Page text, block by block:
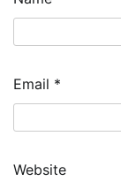
Email *
Website